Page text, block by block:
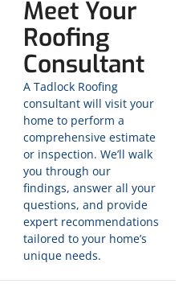
Meet Your
Roofing
Consultant
A Tadlock Roofing
consultant will visit your
home to perform a
comprehensive estimate
or inspection. We’ll walk
you through our
findings, answer all your
questions, and provide
expert recommendations
tailored to your home’s
unique needs.